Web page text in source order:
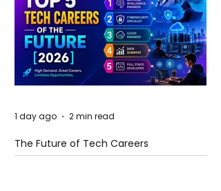
The Future of Tech Careers
1 day ago 2 min read